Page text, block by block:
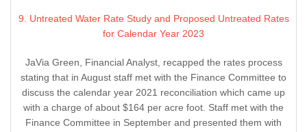
9. Untreated Water Rate Study and Proposed Untreated Rates
for Calendar Year 2023
JaVia Green, Financial Analyst, recapped the rates process
stating that in August staff met with the Finance Committee to
discuss the calendar year 2021 reconciliation which came up
with a charge of about $164 per acre foot. Staff met with the
Finance Committee in September and presented them with